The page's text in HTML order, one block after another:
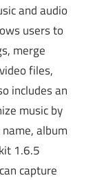
and audio
users to
merge
files,
includes an
music by
album
1.6.5
capture